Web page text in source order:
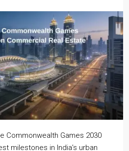
Commonwealth Games 2030
milestones in India’s urban